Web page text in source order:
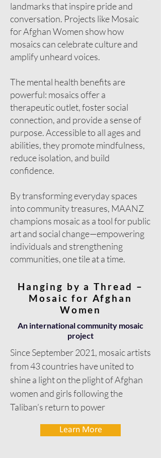
landmarks that inspire pride and
conversation. Projects like Mosaic
for Afghan Women show how
mosaics can celebrate culture and
amplify unheard voices.
The mental health benefits are
powerful: mosaics offer a
therapeutic outlet, foster social
connection, and provide a sense of
purpose. Accessible to all ages and
abilities, they promote mindfulness,
reduce isolation, and build
confidence.
By transforming everyday spaces
into community treasures, MAANZ
champions mosaic as a tool for public
art and social change—empowering
individuals and strengthening
communities, one tile at a time.
Hanging by a Thread –
Mosaic for Afghan
Women
An international community mosaic
project
Since September 2021, mosaic artists
from 43 countries have united to
shine a light on the plight of Afghan
women and girls following the
Taliban’s return to power
Learn More